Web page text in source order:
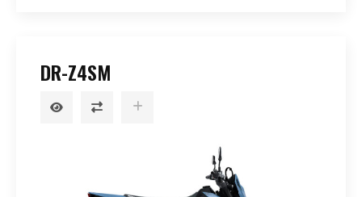
DR-Z4SM